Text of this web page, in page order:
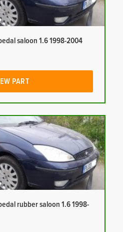
saloon 1.6 1998-2004
PART
rubber saloon 1.6 1998-